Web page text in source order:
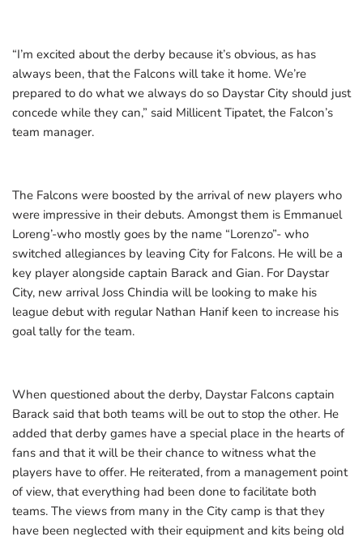
“I’m excited about the derby because it’s obvious, as has
always been, that the Falcons will take it home. We’re
prepared to do what we always do so Daystar City should just
concede while they can,” said Millicent Tipatet, the Falcon’s
team manager.
The Falcons were boosted by the arrival of new players who
were impressive in their debuts. Amongst them is Emmanuel
Loreng’-who mostly goes by the name “Lorenzo”- who
switched allegiances by leaving City for Falcons. He will be a
key player alongside captain Barack and Gian. For Daystar
City, new arrival Joss Chindia will be looking to make his
league debut with regular Nathan Hanif keen to increase his
goal tally for the team.
When questioned about the derby, Daystar Falcons captain
Barack said that both teams will be out to stop the other. He
added that derby games have a special place in the hearts of
fans and that it will be their chance to witness what the
players have to offer. He reiterated, from a management point
of view, that everything had been done to facilitate both
teams. The views from many in the City camp is that they
have been neglected with their equipment and kits being old